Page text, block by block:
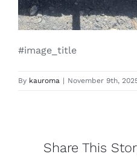
#image_title
By kauroma | November 9th,
Share This